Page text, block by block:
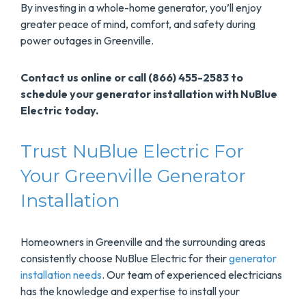
By investing in a whole-home generator, you’ll enjoy
greater peace of mind, comfort, and safety during
power outages in Greenville.
Contact us online or call (866) 455-2583 to
schedule your generator installation with NuBlue
Electric today.
Trust NuBlue Electric For
Your Greenville Generator
Installation
Homeowners in Greenville and the surrounding areas
consistently choose NuBlue Electric for theirgenerator
installation needs. Our team of experienced electricians
has the knowledge and expertise to install your